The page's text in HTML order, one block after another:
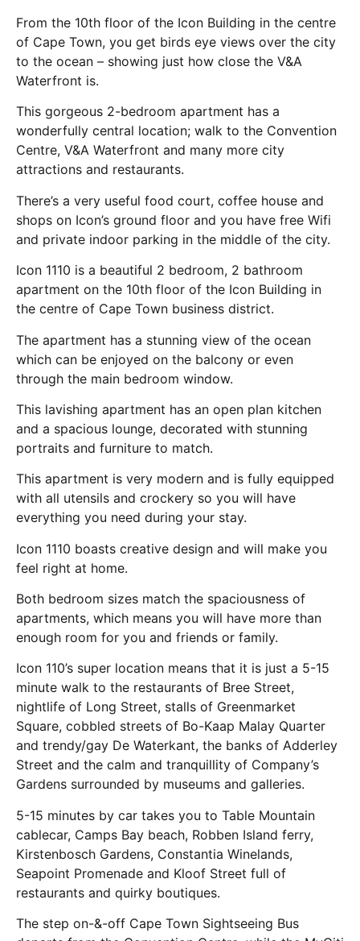
From the 10th floor of the Icon Building in the centre
of Cape Town, you get birds eye views over the city
to the ocean – showing just how close the V&A
Waterfront is.
This gorgeous 2-bedroom apartment has a
wonderfully central location; walk to the Convention
Centre, V&A Waterfront and many more city
attractions and restaurants.
There’s a very useful food court, coffee house and
shops on Icon’s ground floor and you have free Wifi
and private indoor parking in the middle of the city.
Icon 1110 is a beautiful 2 bedroom, 2 bathroom
apartment on the 10th floor of the Icon Building in
the centre of Cape Town business district.
The apartment has a stunning view of the ocean
which can be enjoyed on the balcony or even
through the main bedroom window.
This lavishing apartment has an open plan kitchen
and a spacious lounge, decorated with stunning
portraits and furniture to match.
This apartment is very modern and is fully equipped
with all utensils and crockery so you will have
everything you need during your stay.
Icon 1110 boasts creative design and will make you
feel right at home.
Both bedroom sizes match the spaciousness of
apartments, which means you will have more than
enough room for you and friends or family.
Icon 110’s super location means that it is just a 5-15
minute walk to the restaurants of Bree Street,
nightlife of Long Street, stalls of Greenmarket
Square, cobbled streets of Bo-Kaap Malay Quarter
and trendy/gay De Waterkant, the banks of Adderley
Street and the calm and tranquillity of Company’s
Gardens surrounded by museums and galleries.
5-15 minutes by car takes you to Table Mountain
cablecar, Camps Bay beach, Robben Island ferry,
Kirstenbosch Gardens, Constantia Winelands,
Seapoint Promenade and Kloof Street full of
restaurants and quirky boutiques.
The step on-&-off Cape Town Sightseeing Bus